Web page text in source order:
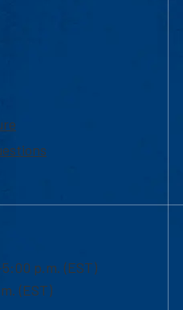
p.m. (EST)
(EST)